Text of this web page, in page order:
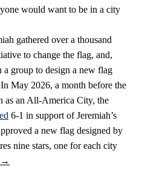
would want to be in a city
gathered over a thousand
to change the flag, and,
group to design a new flag
May 2026, a month before the
as an All-America City, the
6-1 in support of Jeremiah’s
a new flag designed by
nine stars, one for each city